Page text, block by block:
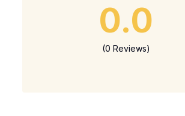
0.0
(0 Reviews)